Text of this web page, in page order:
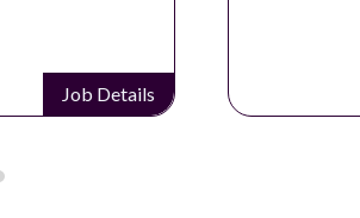
Job Details